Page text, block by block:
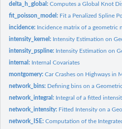
delta_h_global:Computes a Global Knot
fit_poisson_model: Fit a Penalized Spline
incidence: Incidence matrix of a geometric
intensity_kernel: Intensity Estimation on
intensity_pspline: Intensity Estimation on
internal: Internal Covariates
montgomery:Car Crashes on Highways in
network_bins: Defining bins on a
network_integral: Integral of a fitted
network_intensity: Fitted Intensity on a
network_ISE:Computation of the